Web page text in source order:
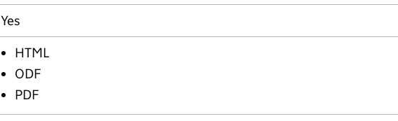
Yes
HTML
ODF
PDF